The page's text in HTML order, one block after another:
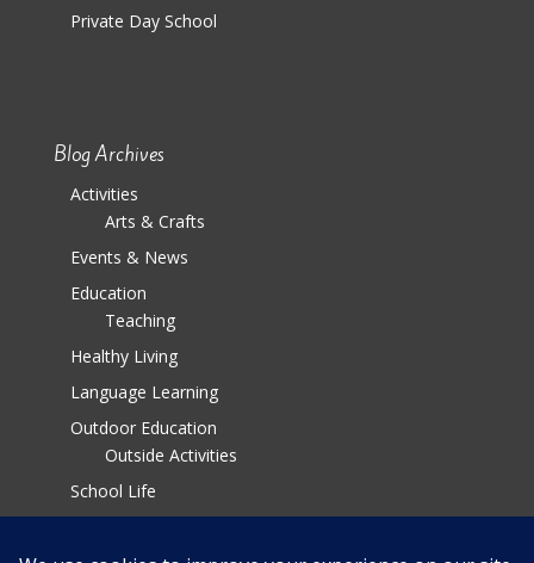
Private Day School
Blog Archives
Activities
Arts & Crafts
Events & News
Education
Teaching
Healthy Living
Language Learning
Outdoor Education
Outside Activities
School Life